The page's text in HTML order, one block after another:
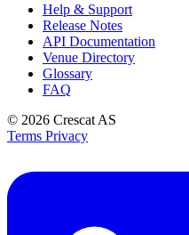
Help & Support
Release Notes
API Documentation
Venue Directory
Glossary
FAQ
© 2026 Crescat AS
Terms Privacy